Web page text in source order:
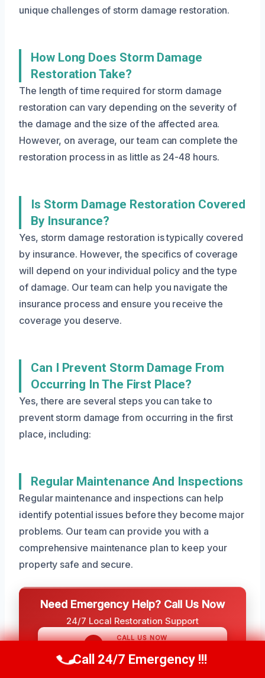
unique challenges of storm damage restoration.
How Long Does Storm Damage
Restoration Take?
The length of time required for storm damage
restoration can vary depending on the severity of
the damage and the size of the affected area.
However, on average, our team can complete the
restoration process in as little as 24-48 hours.
Is Storm Damage Restoration Covered
By Insurance?
Yes, storm damage restoration is typically covered
by insurance. However, the specifics of coverage
will depend on your individual policy and the type
of damage. Our team can help you navigate the
insurance process and ensure you receive the
coverage you deserve.
Can I Prevent Storm Damage From
Occurring In The First Place?
Yes, there are several steps you can take to
prevent storm damage from occurring in the first
place, including:
Regular Maintenance And Inspections
Regular maintenance and inspections can help
identify potential issues before they become major
problems. Our team can provide you with a
comprehensive maintenance plan to keep your
property safe and secure.
Need Emergency Help? Call Us Now
24/7 Local Restoration Support
CALL US NOW
Call Us Now(801) 405-4247
Call 24/7 Emergency !!!